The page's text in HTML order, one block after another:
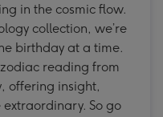
in the cosmic flow.
collection, we’re
birthday at a time.
reading from
offering insight,
So go